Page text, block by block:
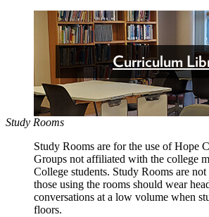
Curriculum
Study Rooms
Study Rooms are for the use of Hope
Groups not affiliated with the college
College students. Study Rooms are
those using the rooms should wear
conversations at a low volume when
floors.